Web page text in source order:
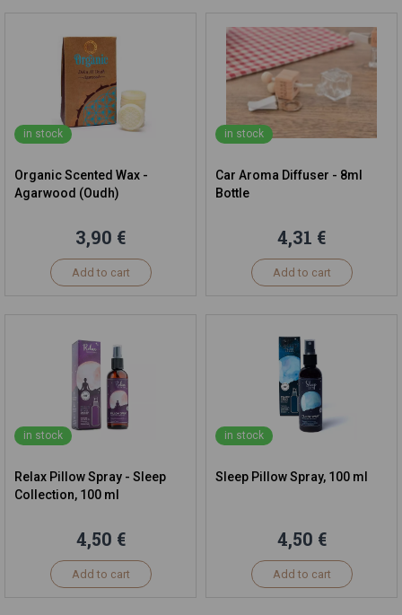
in stock
Organic Scented Wax -
Agarwood (Oudh)
3,90 €
Add to cart
in stock
Car Aroma Diffuser - 8ml
Bottle
4,31 €
Add to cart
in stock
Relax Pillow Spray - Sleep
Collection, 100 ml
4,50 €
Add to cart
in stock
Sleep Pillow Spray, 100 ml
4,50 €
Add to cart